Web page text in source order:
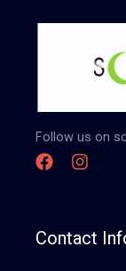
Follow us on
Contact